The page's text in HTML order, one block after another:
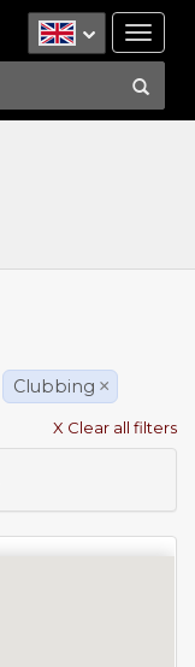
Clubbing ×
X Clear all filters